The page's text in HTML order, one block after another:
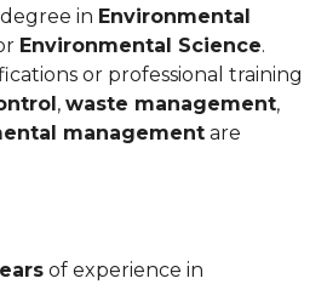
in Environmental
Environmental Science.
or professional training
, waste management,
management are
of experience in